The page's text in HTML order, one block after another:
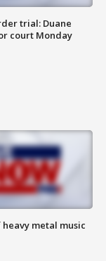
trial: Duane
court Monday
heavy metal music